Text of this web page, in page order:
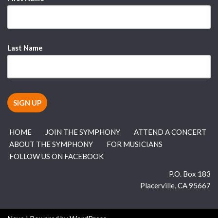
Last Name
HOME JOIN THE SYMPHONY
ATTEND A CONCERT
ABOUT THE SYMPHONY
FOR MUSICIANS
FOLLOW US ON FACEBOOK
P.O. Box 183
Placerville,CA95667